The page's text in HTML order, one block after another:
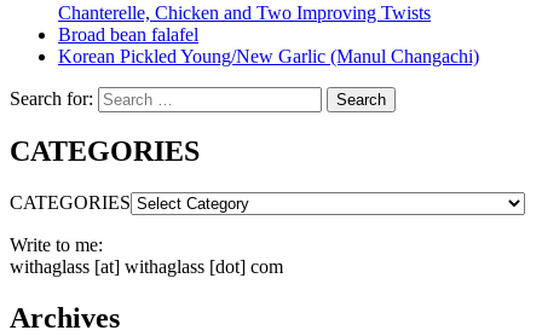
Chanterelle, Chicken and Two Improving Twists
Broad bean falafel
Korean Pickled Young/New Garlic (Manul Changachi)
Search for: Search
CATEGORIES
CATEGORIES
Write to me:
withaglass [at] withaglass [dot] com
Archives